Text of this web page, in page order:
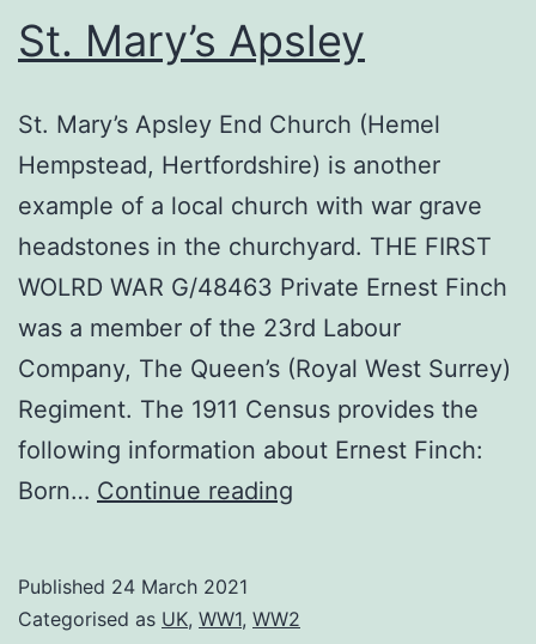
St. Mary’s Apsley
St. Mary’s Apsley End Church (Hemel
Hempstead, Hertfordshire) is another
example of a local church with war grave
headstones in the churchyard. THE FIRST
WOLRD WAR G/48463 Private Ernest Finch
was a member of the 23rd Labour
Company, The Queen’s (Royal West Surrey)
Regiment. The 1911 Census provides the
following information about Ernest Finch:
Born… Continue reading
Published 24 March 2021
Categorised as UK, WW1, WW2